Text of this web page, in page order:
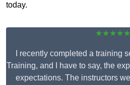
today.
★★★★★
I recently completed a training
Training, and I have to say, the
expectations. The instructors